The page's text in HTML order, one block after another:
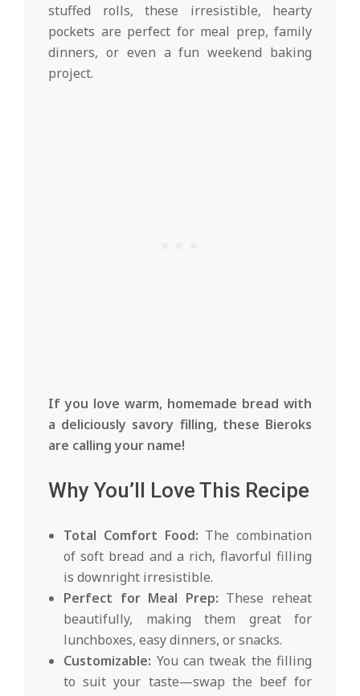
stuffed rolls, these irresistible, hearty
pockets are perfect for meal prep, family
dinners, or even a fun weekend baking
project.
If you love warm, homemade bread with
a deliciously savory filling, these Bieroks
are calling your name!
Why You’ll Love This Recipe
Total Comfort Food: The combination
of soft bread and a rich, flavorful filling
is downright irresistible.
Perfect for Meal Prep: These reheat
beautifully, making them great for
lunchboxes, easy dinners, or snacks.
Customizable: You can tweak the filling
to suit your taste—swap the beef for